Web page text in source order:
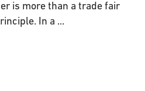
is more than a trade fair
In a ...